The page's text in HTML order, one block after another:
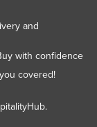
and
with confidence
covered!